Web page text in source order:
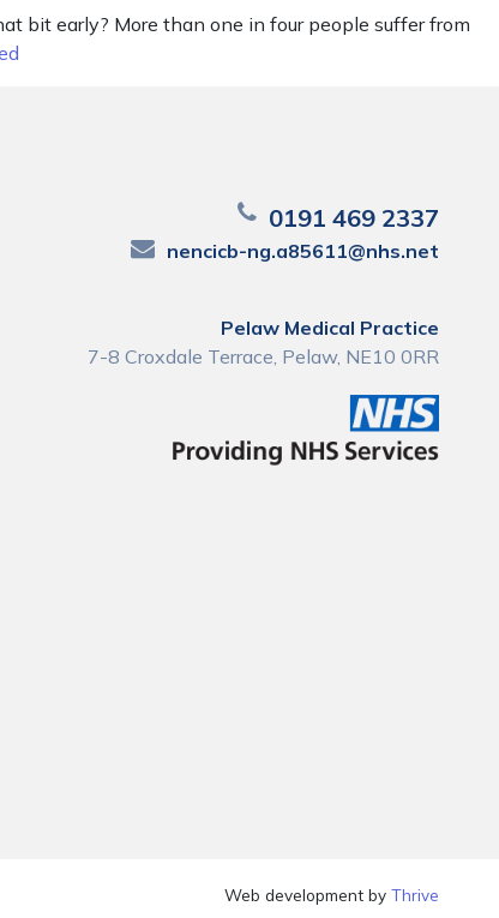
bit early? More than one in four people suffer from
0191 469 2337
nencicb-ng.a85611@nhs.net
Pelaw Medical Practice
7-8 Croxdale Terrace, Pelaw, NE10 0RR
Web development byThrive